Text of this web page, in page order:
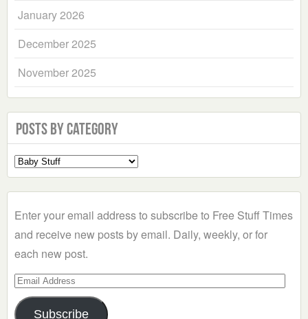
January 2026
December 2025
November 2025
Posts by Category
Select
a
Enter your email address to subscribe to Free Stuff Times
and receive new posts by email. Daily, weekly, or for
each new post.
Email
Address
Subscribe